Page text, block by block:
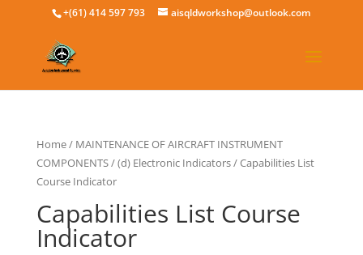
+(61) 414 597 793 aisqldworkshop@outlook.com
Home/ MAINTENANCE OF AIRCRAFT INSTRUMENT
COMPONENTS/(d) Electronic Indicators/ Capabilities List
Course Indicator
Capabilities List Course
Indicator